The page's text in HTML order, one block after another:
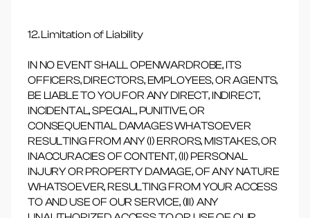
12. Limitation of Liability
IN NO EVENT SHALL OPENWARDROBE, ITS
OFFICERS, DIRECTORS, EMPLOYEES, OR AGENTS,
BE LIABLE TO YOU FOR ANY DIRECT, INDIRECT,
INCIDENTAL, SPECIAL, PUNITIVE, OR
CONSEQUENTIAL DAMAGES WHATSOEVER
RESULTING FROM ANY (I) ERRORS, MISTAKES, OR
INACCURACIES OF CONTENT, (II) PERSONAL
INJURY OR PROPERTY DAMAGE, OF ANY NATURE
WHATSOEVER, RESULTING FROM YOUR ACCESS
TO AND USE OF OUR SERVICE, (III) ANY